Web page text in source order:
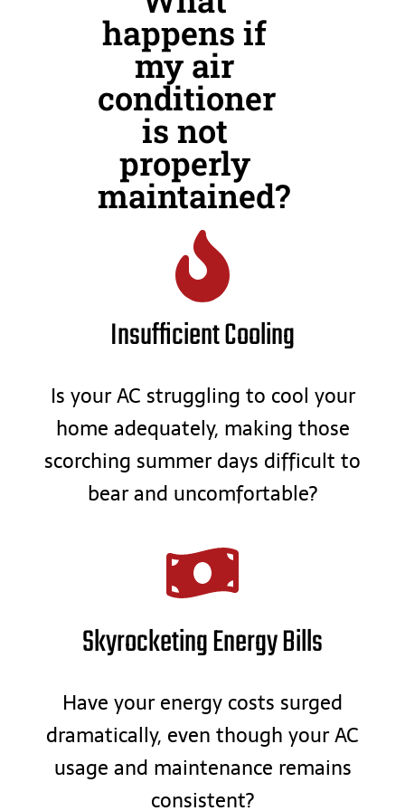
happens if
my air
conditioner
is not
properly
maintained?
Insufficient Cooling
Is your AC struggling to cool your
home adequately, making those
scorching summer days difficult to
bear and uncomfortable?
Skyrocketing Energy Bills
Have your energy costs surged
dramatically, even though your AC
usage and maintenance remains
consistent?